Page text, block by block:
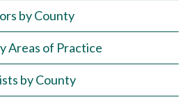
by County
Areas of Practice
by County